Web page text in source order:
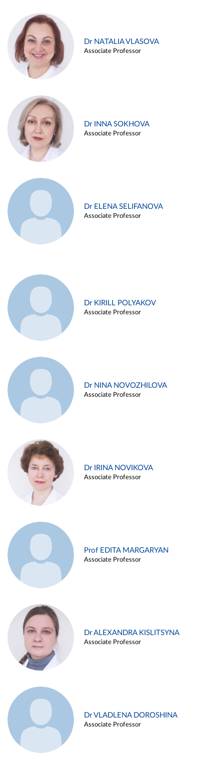
Dr NATALIA VLASOVA
Associate Professor
Dr INNA SOKHOVA
Associate Professor
Dr ELENA SELIFANOVA
Associate Professor
Dr KIRILL POLYAKOV
Associate Professor
Dr NINA NOVOZHILOVA
Associate Professor
Dr IRINA NOVIKOVA
Associate Professor
Prof EDITA MARGARYAN
Associate Professor
Dr ALEXANDRA KISLITSYNA
Associate Professor
Dr VLADLENA DOROSHINA
Associate Professor